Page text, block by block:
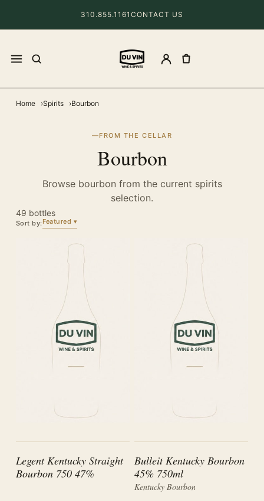
310.855.1161 CONTACT US
Home Spirits Bourbon
FROM THE CELLAR
Bourbon
Browse bourbon from the current spirits
selection.
49 bottles
Sort by: Featured
Legent Kentucky Straight
Bourbon 750 47%
Bulleit Kentucky Bourbon
45% 750ml
Kentucky Bourbon